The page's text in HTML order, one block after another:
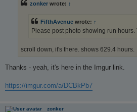
zonker wrote: ↑
FifthAvenue wrote: ↑
Please post photo showing run hours.
scroll down, it's there. shows 629.4 hours.
Thanks - yeah, it's here in the Imgur link.
https://imgur.com/a/DCBkPb7
zonker